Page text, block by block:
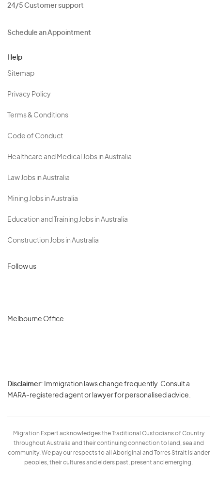
24/5 Customer support
Schedule an Appointment
Help
Sitemap
Privacy Policy
Terms & Conditions
Code of Conduct
Healthcare and Medical Jobs in Australia
Law Jobs in Australia
Mining Jobs in Australia
Education and Training Jobs in Australia
Construction Jobs in Australia
Follow us
Melbourne Office
Disclaimer: Immigration laws change frequently. Consult a
MARA-registered agent or lawyer for personalised advice.
Migration Expert acknowledges the Traditional Custodians of Country
throughout Australia and their continuing connection to land, sea and
community. We pay our respects to all Aboriginal and Torres Strait Islander
peoples, their cultures and elders past, present and emerging.